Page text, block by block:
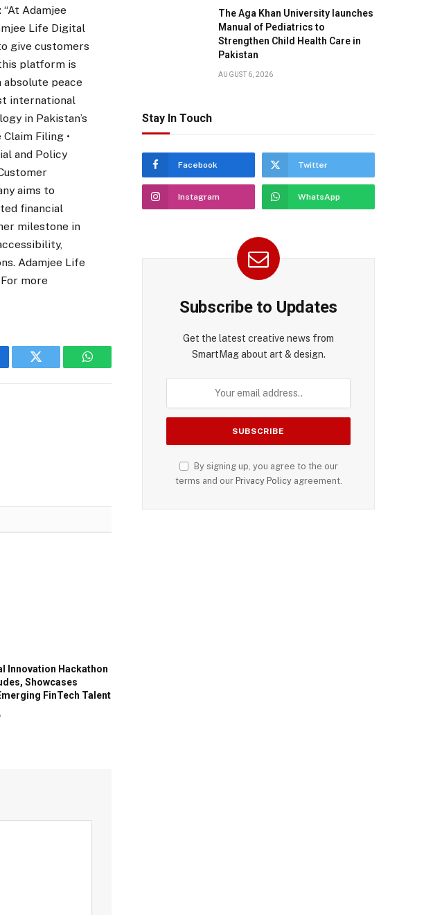
Adamjee
Life Digital
give customers
platform is
absolute peace
international
in Pakistan’s
Filing •
and Policy
aims to
financial
milestone in
Adamjee Life
more
Twitter WhatsApp
Innovation Hackathon
Showcases
FinTech Talent
The Aga Khan University launches
Manual of Pediatrics to
Strengthen Child Health Care in
Pakistan
AUGUST 6, 2026
Stay In Touch
Facebook Twitter
Instagram WhatsApp
Subscribe to Updates
Get the latest creative news from
SmartMag about art & design.
By signing up, you agree to the our
terms and our Privacy Policyagreement.